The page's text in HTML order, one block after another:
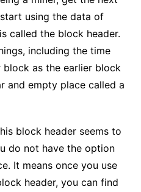
using the data of
called the block header.
including the time
as the earlier block
and empty place called a
block header seems to
do not have the option
It means once you use
header, you can find